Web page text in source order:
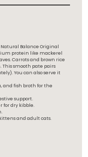
Balance Original
protein like mackerel
Carrots and brown rice
This smooth pate pairs
You can also serve it
and fish broth for the
support.
for dry kibble.
and adult cats.